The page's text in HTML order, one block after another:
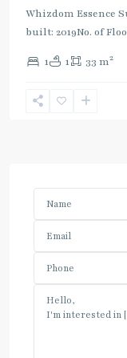
Whizdom Essence
built: 2019No. of
1 1 33 m2